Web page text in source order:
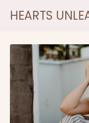
HEARTS